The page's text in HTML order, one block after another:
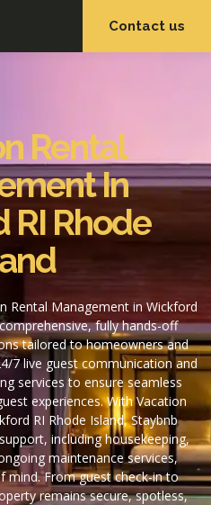
Contact us
Rental
In
Rhode
Rental Management in Wickford
fully hands-off
tailored to homeowners and
7 live guest communication and
services to ensure seamless
experiences. With Vacation
RI Rhode Island, Staybnb
including housekeeping,
maintenance services,
mind. From guest check-in to
remains secure, spotless,